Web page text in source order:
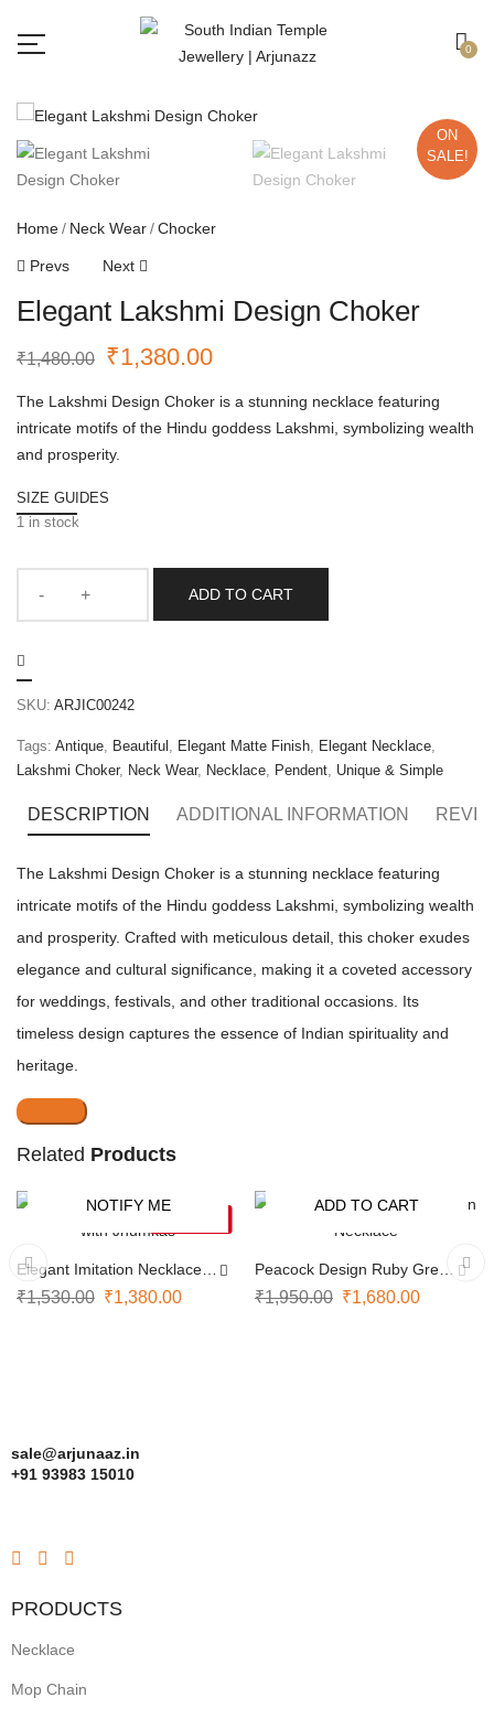
0
ON
SALE!
Home Neck Wear Chocker
Prevs Next
Elegant Lakshmi Design Choker
₹1,480.00 ₹1,380.00
The Lakshmi Design Choker is a stunning necklace featuring
intricate motifs of the Hindu goddess Lakshmi, symbolizing wealth
and prosperity.
SIZE GUIDES
1 in stock
ADD TO CART
SKU: ARJIC00242
Tags: Antique, Beautiful , Elegant Matte Finish, Elegant Necklace,
Lakshmi Choker, Neck Wear, Necklace, Pendent, Unique & Simple
DESCRIPTION ADDITIONAL INFORMATION
The Lakshmi Design Choker is a stunning necklace featuring
intricate motifs of the Hindu goddess Lakshmi, symbolizing wealth
and prosperity. Crafted with meticulous detail, this choker exudes
elegance and cultural significance, making it a coveted accessory
for weddings, festivals, and other traditional occasions. Its
timeless design captures the essence of Indian spirituality and
heritage.
Related Products
NOTIFY ME
Elegant Imitation Necklace
with Jhumkas
₹1,530.00 ₹1,380.00
ADD TO CART
Peacock Design Ruby Green
Necklace
₹1,950.00 ₹1,680.00
sale@arjunaaz.in
+91 93983 15010
PRODUCTS
Necklace
Mop Chain
Free shipping all over India.